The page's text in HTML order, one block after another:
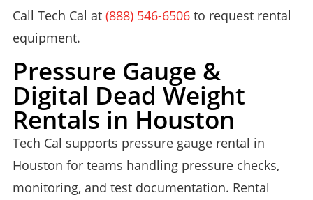
Call Tech Cal at (888) 546-6506to request rental
equipment.
Pressure Gauge &
Digital Dead Weight
Rentals in Houston
Tech Cal supports pressure gauge rental in
Houston for teams handling pressure checks,
monitoring, and test documentation. Rental